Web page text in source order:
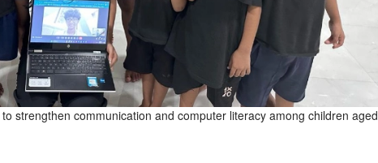
strengthen communication and computer literacy among children aged